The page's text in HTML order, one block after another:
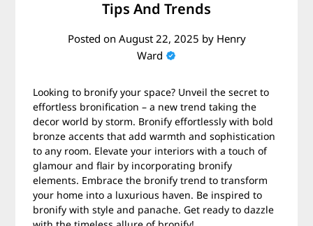
Tips And Trends
Posted on August 22, 2025 by Henry
Ward
Looking to bronify your space? Unveil the secret to
effortless bronification – a new trend taking the
decor world by storm. Bronify effortlessly with bold
bronze accents that add warmth and sophistication
to any room. Elevate your interiors with a touch of
glamour and flair by incorporating bronify
elements. Embrace the bronify trend to transform
your home into a luxurious haven. Be inspired to
bronify with style and panache. Get ready to dazzle